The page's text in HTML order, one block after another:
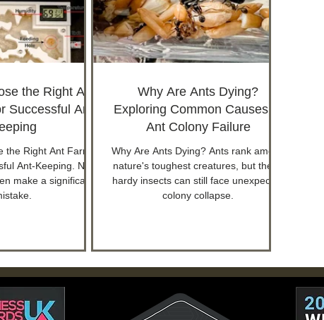
the Right Ant
Successful Ant-
the Right Ant Farm
Ant-Keeping. New
make a significant
Why Are Ants Dying?
Exploring Common Causes of
Ant Colony Failure
Why Are Ants Dying? Ants rank among
nature's toughest creatures, but these
hardy insects can still face unexpected
colony collapse.